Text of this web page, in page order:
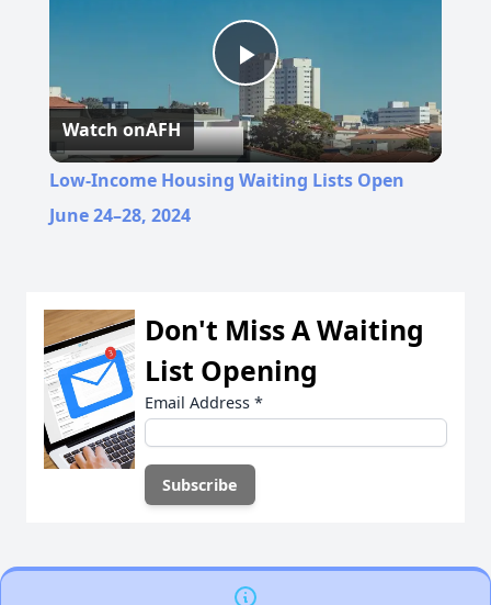
Play
Video
Watch onAFH
Low-Income Housing Waiting Lists Open
June 24–28, 2024
Don't Miss A Waiting
List Opening
Email Address *